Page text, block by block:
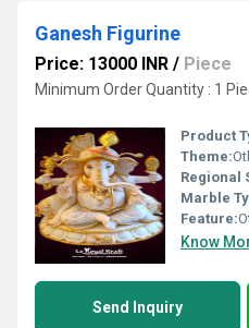
Ganesh Figurine
Price: 13000 INR / Piece
Minimum Order Quantity : 1
Product
Theme:
Regional
Marble
Feature:
Know
Send Inquiry